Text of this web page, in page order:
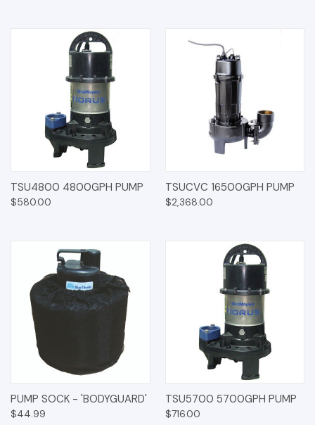
TSU4800 4800GPH PUMP
$580.00
TSUCVC 16500GPH PUMP
$2,368.00
PUMP SOCK - 'BODYGUARD'
$44.99
TSU5700 5700GPH PUMP
$716.00